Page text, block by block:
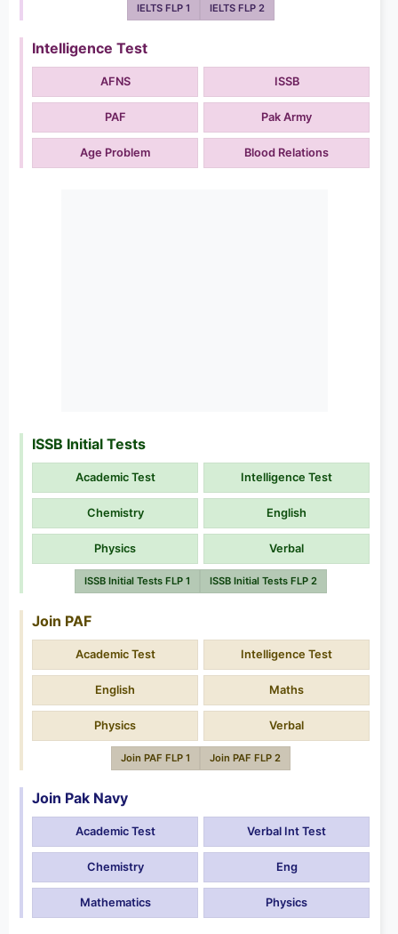
IELTS FLP 1 IELTS FLP 2
Intelligence Test
AFNS ISSB
PAF Pak Army
Age Problem Blood Relations
ISSB Initial Tests
Academic Test Intelligence Test
Chemistry English
Physics Verbal
ISSB Initial Tests FLP 1 ISSB Initial Tests FLP 2
Join PAF
Academic Test Intelligence Test
English Maths
Physics Verbal
Join PAF FLP 1 Join PAF FLP 2
Join Pak Navy
Academic Test Verbal Int Test
Chemistry Eng
Mathematics Physics